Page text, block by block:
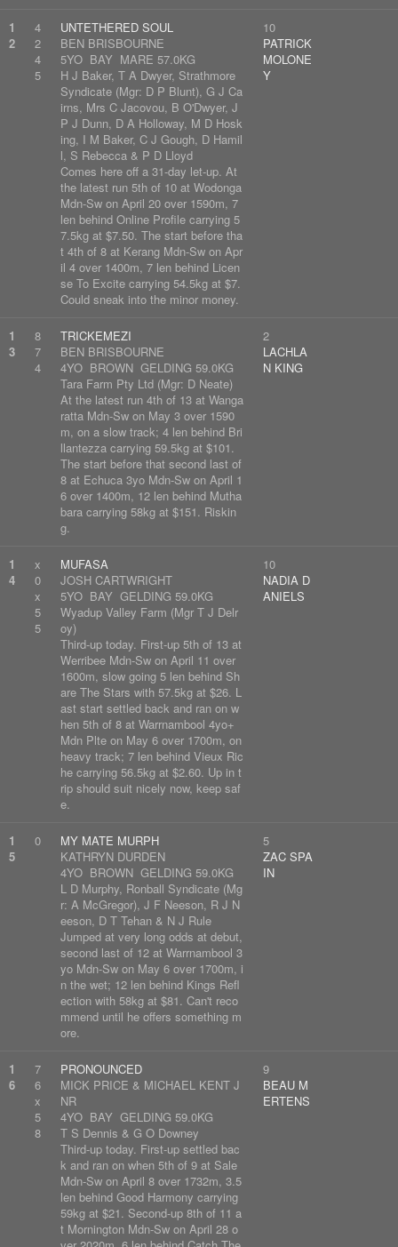
1
2
4
2
4
5
UNTETHERED SOUL
BEN BRISBOURNE
5YO BAY MARE 57.0KG
H J Baker, T A Dwyer, Strathmore
Syndicate (Mgr: D P Blunt), G J Ca
irns, Mrs C Jacovou, B O'Dwyer, J
P J Dunn, D A Holloway, M D Hosk
ing, I M Baker, C J Gough, D Hamil
l, S Rebecca & P D Lloyd
Comes here off a 31-day let-up. At
the latest run 5th of 10 at Wodonga
Mdn-Sw on April 20 over 1590m, 7
len behind Online Profile carrying 5
7.5kg at $7.50. The start before tha
t 4th of 8 at Kerang Mdn-Sw on Apr
il 4 over 1400m, 7 len behind Licen
se To Excite carrying 54.5kg at $7.
Could sneak into the minor money.
10
PATRICK
MOLONE
Y
1
3
8
7
4
TRICKEMEZI
BEN BRISBOURNE
4YO BROWN GELDING 59.0KG
Tara Farm Pty Ltd (Mgr: D Neate)
At the latest run 4th of 13 at Wanga
ratta Mdn-Sw on May 3 over 1590
m, on a slow track; 4 len behind Bri
llantezza carrying 59.5kg at $101.
The start before that second last of
8 at Echuca 3yo Mdn-Sw on April 1
6 over 1400m, 12 len behind Mutha
bara carrying 58kg at $151. Riskin
g.
2
LACHLA
N KING
1
4
x
0
x
5
5
MUFASA
JOSH CARTWRIGHT
5YO BAY GELDING 59.0KG
Wyadup Valley Farm (Mgr T J Delr
oy)
Third-up today. First-up 5th of 13 at
Werribee Mdn-Sw on April 11 over
1600m, slow going 5 len behind Sh
are The Stars with 57.5kg at $26. L
ast start settled back and ran on w
hen 5th of 8 at Warrnambool 4yo+
Mdn Plte on May 6 over 1700m, on
heavy track; 7 len behind Vieux Ric
he carrying 56.5kg at $2.60. Up in t
rip should suit nicely now, keep saf
e.
10
NADIA D
ANIELS
1
5
0
MY MATE MURPH
KATHRYN DURDEN
4YO BROWN GELDING 59.0KG
L D Murphy, Ronball Syndicate (Mg
r: A McGregor), J F Neeson, R J N
eeson, D T Tehan & N J Rule
Jumped at very long odds at debut,
second last of 12 at Warrnambool 3
yo Mdn-Sw on May 6 over 1700m, i
n the wet; 12 len behind Kings Refl
ection with 58kg at $81. Can't reco
mmend until he offers something m
ore.
5
ZAC SPA
IN
1
6
7
6
x
5
8
PRONOUNCED
MICK PRICE & MICHAEL KENT J
NR
4YO BAY GELDING 59.0KG
T S Dennis & G O Downey
Third-up today. First-up settled bac
k and ran on when 5th of 9 at Sale
Mdn-Sw on April 8 over 1732m, 3.5
len behind Good Harmony carrying
59kg at $21. Second-up 8th of 11 a
t Mornington Mdn-Sw on April 28 o
9
BEAU M
ERTENS